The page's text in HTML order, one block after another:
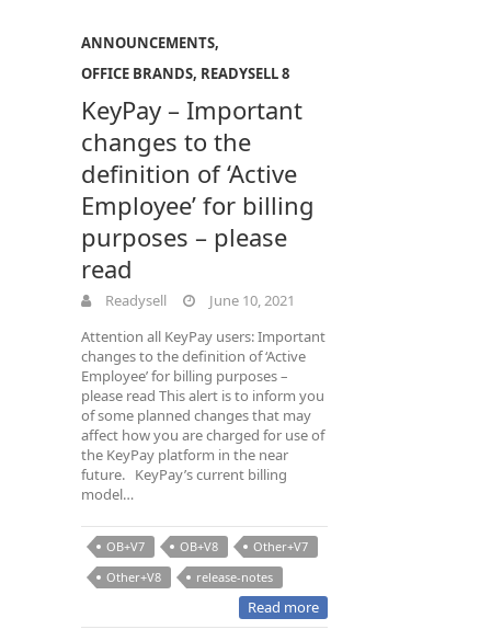
ANNOUNCEMENTS,
OFFICE BRANDS, READYSELL 8
KeyPay – Important
changes to the
definition of ‘Active
Employee’ for billing
purposes – please
read
Readysell
June 10, 2021
Attention all KeyPay users: Important
changes to the definition of ‘Active
Employee’ for billing purposes –
please read This alert is to inform you
of some planned changes that may
affect how you are charged for use of
the KeyPay platform in the near
future. KeyPay’s current billing
model…
OB+V7 OB+V8
Other+V7
Other+V8
release-notes
Read more